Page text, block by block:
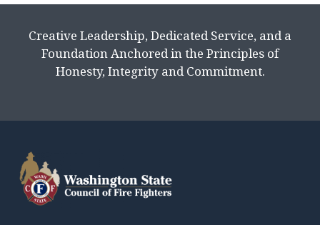
Creative Leadership, Dedicated Service, and a
Foundation Anchored in the Principles of
Honesty, Integrity and Commitment.